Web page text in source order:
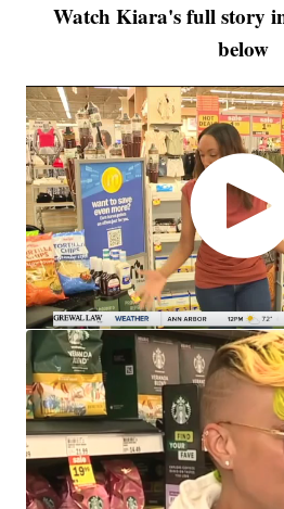
Watch Kiara's full story
below